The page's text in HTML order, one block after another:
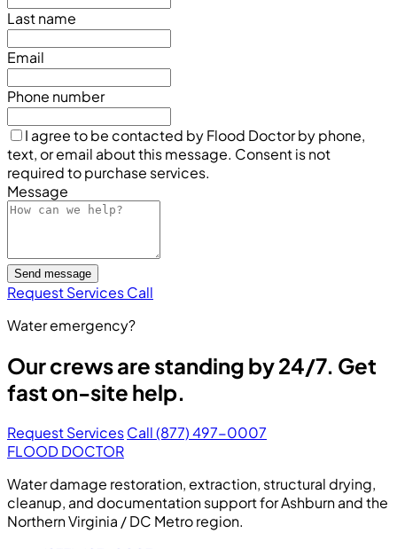
Last name
Email
Phone number
I agree to be contacted by Flood Doctor by phone,
text, or email about this message. Consent is not
required to purchase services.
Message
Send message
Request ServicesCall
Water emergency?
Our crews are standing by 24/7. Get
fast on-site help.
Request ServicesCall (877) 497-0007
FLOOD DOCTOR
Water damage restoration, extraction, structural drying,
cleanup, and documentation support for Ashburn and the
Northern Virginia / DC Metro region.